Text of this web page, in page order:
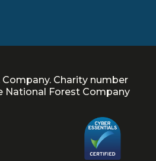
Charity number
National Forest Company